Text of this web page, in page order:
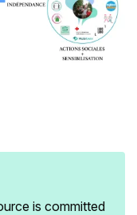
is committed